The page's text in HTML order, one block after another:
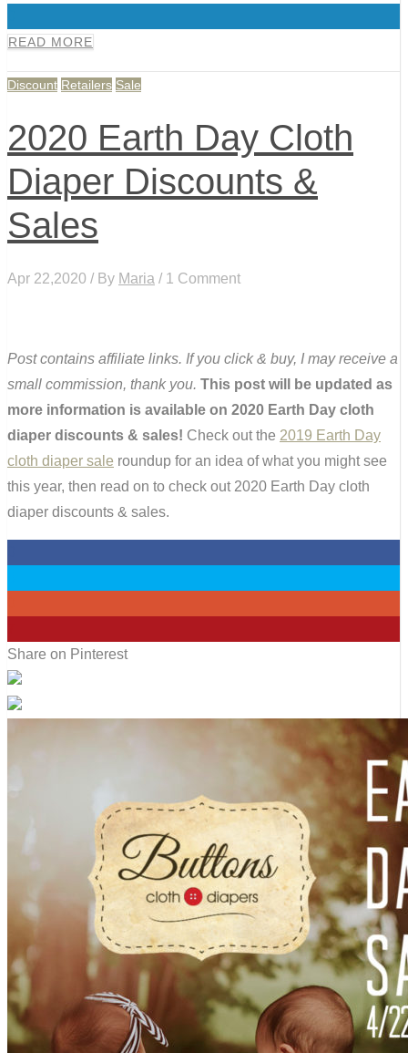
READ MORE
Discount Retailers Sale
2020 Earth Day Cloth
Diaper Discounts &
Sales
Apr 22,2020 / By Maria / 1 Comment
Post contains affiliate links. If you click & buy, I may receive a
small commission, thank you. This post will be updated as
more information is available on 2020 Earth Day cloth
diaper discounts & sales! Check out the 2019 Earth Day
cloth diaper sale roundup for an idea of what you might see
this year, then read on to check out 2020 Earth Day cloth
diaper discounts & sales.
Share on Pinterest